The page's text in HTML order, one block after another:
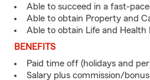
Able to succeed in a fast-
Able to obtain Property and
Able to obtain Life and Health
BENEFITS
Paid time off (holidays and
Salary plus commission/bonus